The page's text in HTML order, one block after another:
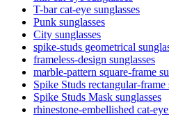
T-bar cat-eye sunglasses
Punk sunglasses
City sunglasses
spike-studs geometrical
frameless-design sunglasses
marble-pattern square-frame
Spike Studs rectangular-frame
Spike Studs Mask sunglasses
rhinestone-embellished cat-